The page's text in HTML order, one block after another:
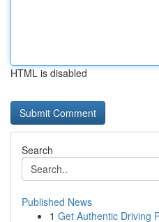
HTML is disabled
Search
Published News
1 Get Authentic Driving